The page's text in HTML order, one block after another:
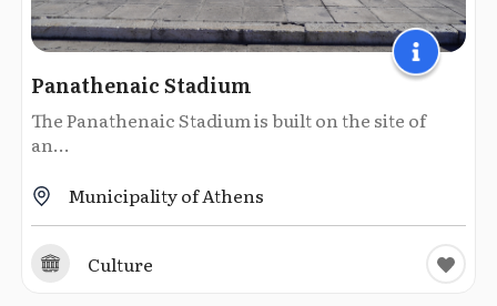
Panathenaic Stadium
The Panathenaic Stadium is built on the site of
an...
Municipality of Athens
Culture